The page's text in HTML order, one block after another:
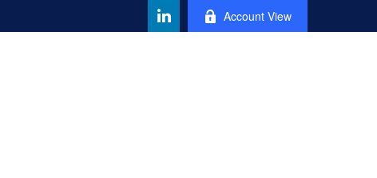
Account View